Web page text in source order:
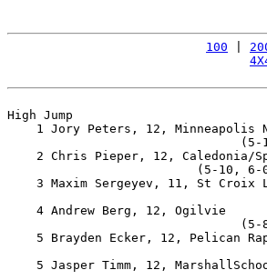
100
High Jump
1 Jory Peters, 12, Minneapolis
2 Chris Pieper, 12, Caledonia/
(5-10,
3 Maxim Sergeyev, 11, St Croix
4 Andrew Berg, 12, Ogilvie
5 Brayden Ecker, 12, Pelican
5 Jasper Timm, 12,